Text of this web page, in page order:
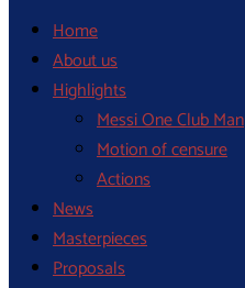
Home
About us
Highlights
Messi One Club Man
Motion of censure
Actions
News
Masterpieces
Proposals